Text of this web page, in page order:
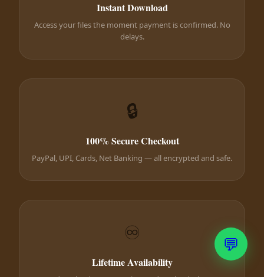
Instant Download
Access your files the moment payment is confirmed. No
delays.
🔒
100% Secure Checkout
PayPal, UPI, Cards, Net Banking — all encrypted and safe.
♾️
Lifetime Availability
💬